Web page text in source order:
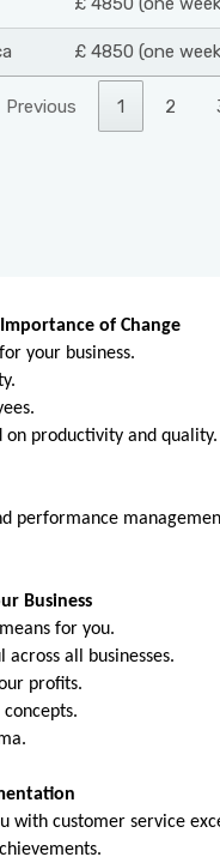
£ 4850 (one
Previous 1 2
of Change
your business.
on productivity and quality.
performance
Business
for you.
all businesses.
profits.
with customer service